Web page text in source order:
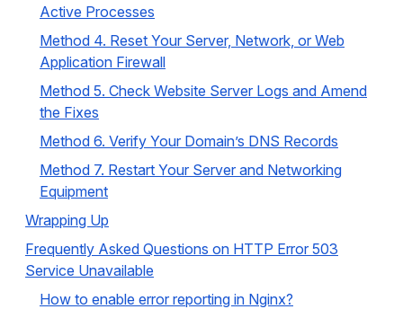
Active Processes
Method 4. Reset Your Server, Network, or Web
Application Firewall
Method 5. Check Website Server Logs and Amend
the Fixes
Method 6. Verify Your Domain’s DNS Records
Method 7. Restart Your Server and Networking
Equipment
Wrapping Up
Frequently Asked Questions on HTTP Error 503
Service Unavailable
How to enable error reporting in Nginx?